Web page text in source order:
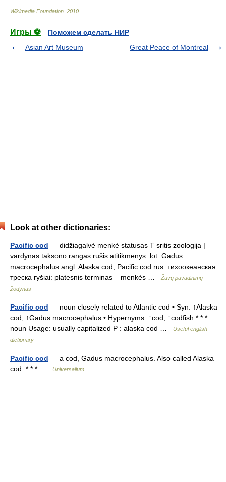
Wikimedia Foundation 2010
Игры ⚽
Поможем сделать НИР
Asian Art Museum
Great Peace of Montreal
Look at other dictionaries:
Pacific cod — didžiagalvė menkė statusas T sritis zoologija |
vardynas taksono rangas rūšis atitikmenys: lot. Gadus
macrocephalus angl. Alaska cod; Pacific cod rus. тихоокеанская
треска ryšiai: platesnis terminas – menkės …
Žuvų pavadinimų
žodynas
Pacific cod — noun closely related to Atlantic cod • Syn: ↑Alaska
cod, ↑Gadus macrocephalus • Hypernyms: ↑cod, ↑codfish * * *
noun Usage: usually capitalized P : alaska cod …
Useful english
dictionary
Pacific cod — a cod, Gadus macrocephalus. Also called Alaska
cod. * * * …
Universalium